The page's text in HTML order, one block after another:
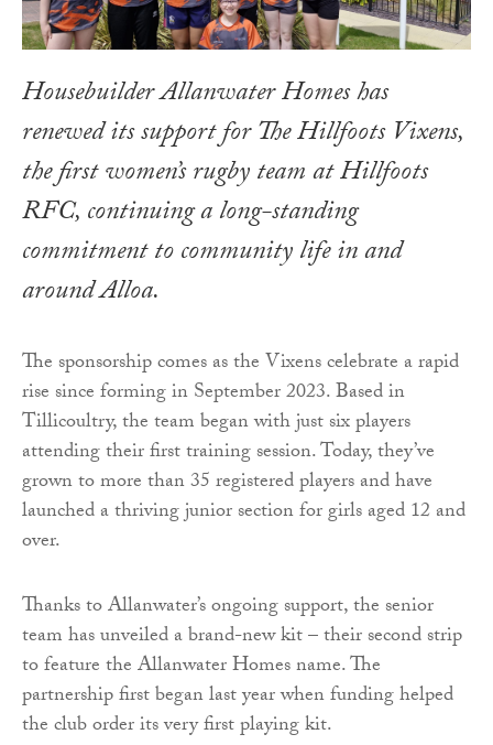
Housebuilder Allanwater Homes has
renewed its support for The Hillfoots Vixens,
the first women’s rugby team at Hillfoots
RFC, continuing a long-standing
commitment to community life in and
around Alloa.
The sponsorship comes as the Vixens celebrate a rapid
rise since forming in September 2023. Based in
Tillicoultry, the team began with just six players
attending their first training session. Today, they’ve
grown to more than 35 registered players and have
launched a thriving junior section for girls aged 12 and
over.
Thanks to Allanwater’s ongoing support, the senior
team has unveiled a brand-new kit – their second strip
to feature the Allanwater Homes name. The
partnership first began last year when funding helped
the club order its very first playing kit.